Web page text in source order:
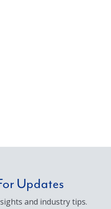
Updates
and industry tips.